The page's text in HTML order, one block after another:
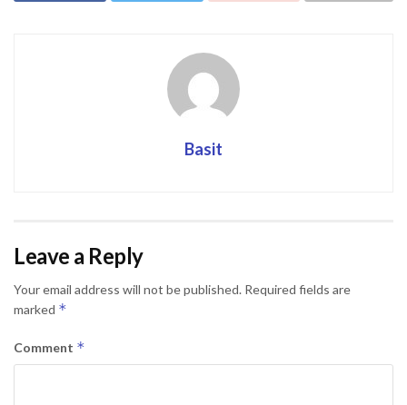
Basit
Leave a Reply
Your email address will not be published. Required fields are
marked *
Comment *